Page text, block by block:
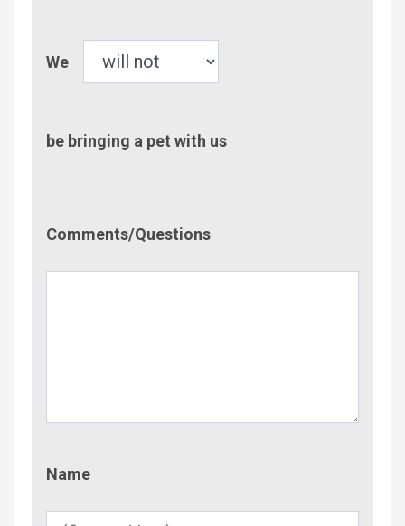
We
be bringing a pet with us
Comments/Questions
Name